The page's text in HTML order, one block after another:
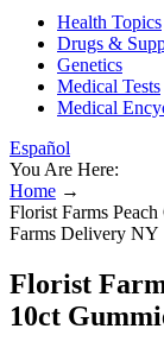
Health Topics
Drugs &
Genetics
Medical Tests
Medical
Español
You Are Here:
Home →
Florist Farms
Farms Delivery NY
Florist
10ct